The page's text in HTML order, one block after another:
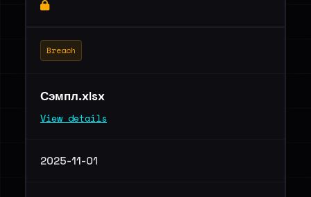
Breach
Сэмпл.xlsx
View details
2025-11-01